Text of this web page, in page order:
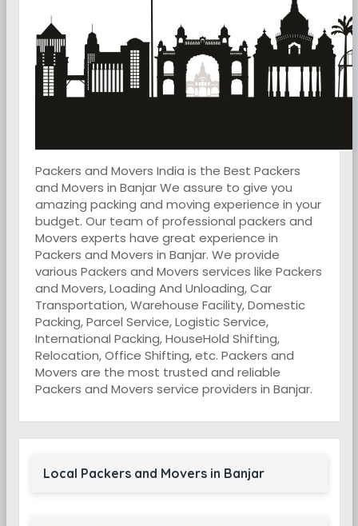
Packers and Movers India is the Best Packers
and Movers in Banjar We assure to give you
amazing packing and moving experience in your
budget. Our team of professional packers and
Movers experts have great experience in
Packers and Movers in Banjar. We provide
various Packers and Movers services like Packers
and Movers, Loading And Unloading, Car
Transportation, Warehouse Facility, Domestic
Packing, Parcel Service, Logistic Service,
International Packing, HouseHold Shifting,
Relocation, Office Shifting, etc. Packers and
Movers are the most trusted and reliable
Packers and Movers service providers in Banjar.
Local Packers and Movers in Banjar